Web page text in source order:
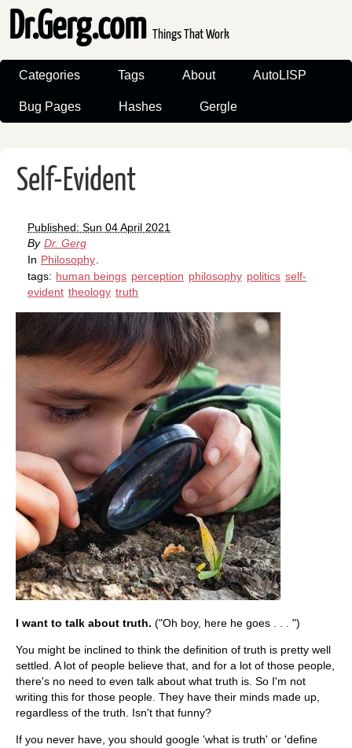
Dr.Gerg.com Things That Work
Categories Tags About AutoLISP
Bug Pages Hashes Gergle
Self-Evident
Published: Sun 04 April 2021
By Dr. Gerg
In Philosophy
tags: human beings perception philosophy politics self-
evident theology truth
I want to talk about truth. ("Oh boy, here he goes . . . ")
You might be inclined to think the definition of truth is pretty well
settled. A lot of people believe that, and for a lot of those people,
there's no need to even talk about what truth is. So I'm not
writing this for those people. They have their minds made up,
regardless of the truth. Isn't that funny?
If you never have, you should google 'what is truth' or 'define